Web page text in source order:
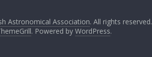
Astronomical Association. All rights reserved.
. Powered by WordPress.